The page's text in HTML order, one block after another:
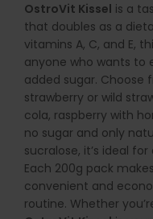
OstroVit Kissel is a
that doubles as a
vitamins A, C, and E,
anyone who wants to
added sugar. Choose
strawberry or wild
cola, raspberry with
no sugar and only
sucralose, it’s ideal
Each 200g pack
convenient and
routine. Whether